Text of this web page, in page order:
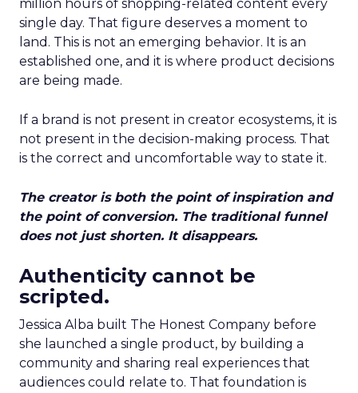
million hours of shopping-related content every
single day. That figure deserves a moment to
land. This is not an emerging behavior. It is an
established one, and it is where product decisions
are being made.
If a brand is not present in creator ecosystems, it is
not present in the decision-making process. That
is the correct and uncomfortable way to state it.
The creator is both the point of inspiration and
the point of conversion. The traditional funnel
does not just shorten. It disappears.
Authenticity cannot be
scripted.
Jessica Alba built The Honest Company before
she launched a single product, by building a
community and sharing real experiences that
audiences could relate to. That foundation is